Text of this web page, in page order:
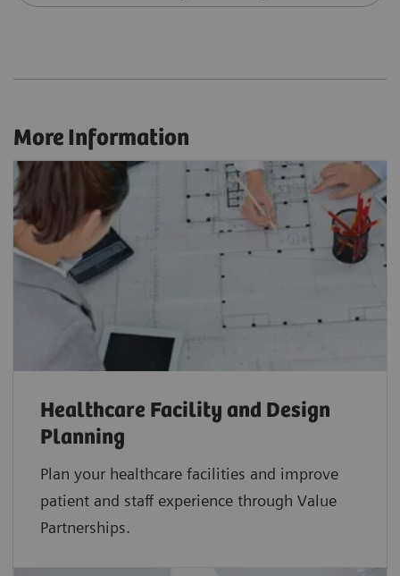
More Information
Healthcare Facility and Design
Planning
Plan your healthcare facilities and improve
patient and staff experience through Value
Partnerships.